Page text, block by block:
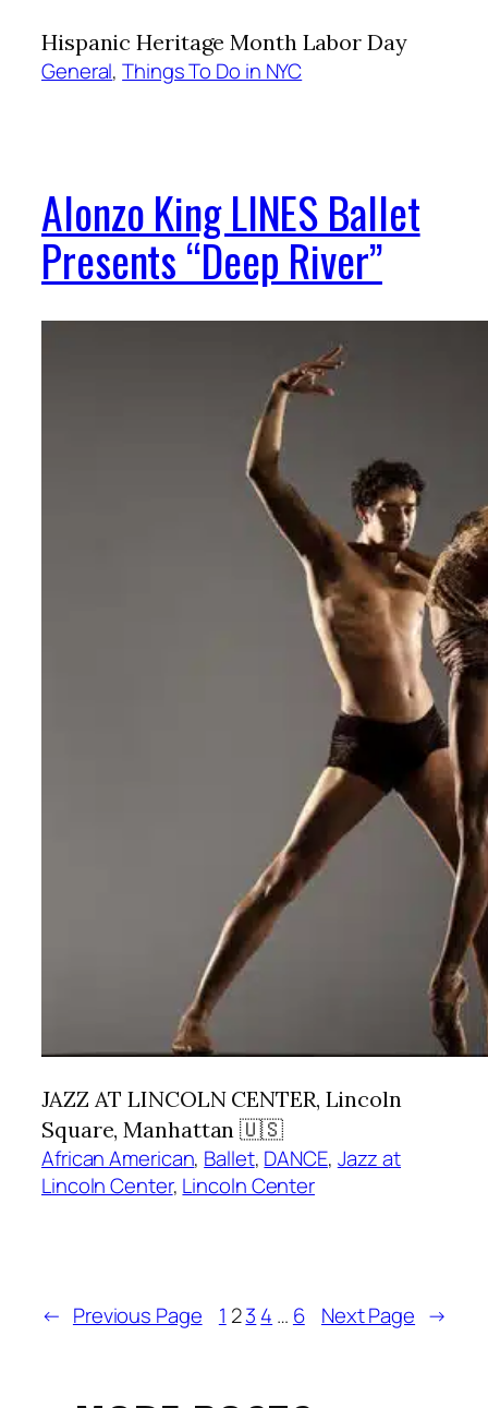
Hispanic Heritage Month Labor Day
General, Things To Do in NYC
Alonzo King LINES Ballet
Presents “Deep River”
JAZZ AT LINCOLN CENTER, Lincoln
Square, Manhattan 🇺🇸
African American, Ballet, DANCE, Jazz at
Lincoln Center, Lincoln Center
← Previous Page 1 23 4 … 6 Next Page →